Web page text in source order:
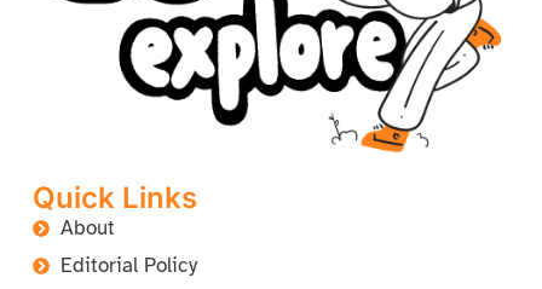
Quick Links
About
Editorial Policy